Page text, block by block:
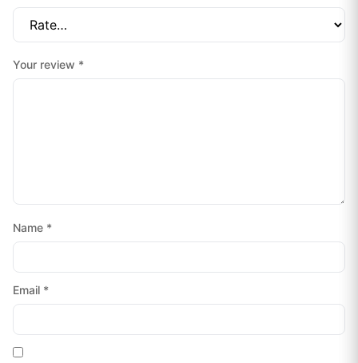
Your review *
Name *
Email *